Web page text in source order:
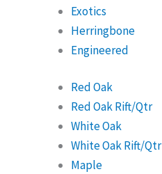
Exotics
Herringbone
Engineered
Red Oak
Red Oak Rift/Qtr
White Oak
White Oak Rift/Qtr
Maple